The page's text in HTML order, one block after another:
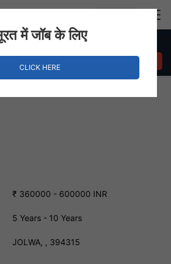
Surat
₹ 360000 - 600000 INR
5 Years - 10 Years
JOLWA, , 394315
में जॉब के लिए
CLICK HERE